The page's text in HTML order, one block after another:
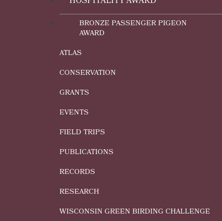
BRONZE PASSENGER PIGEON
AWARD
ATLAS
CONSERVATION
GRANTS
EVENTS
FIELD TRIPS
PUBLICATIONS
RECORDS
RESEARCH
WISCONSIN GREEN BIRDING CHALLENGE